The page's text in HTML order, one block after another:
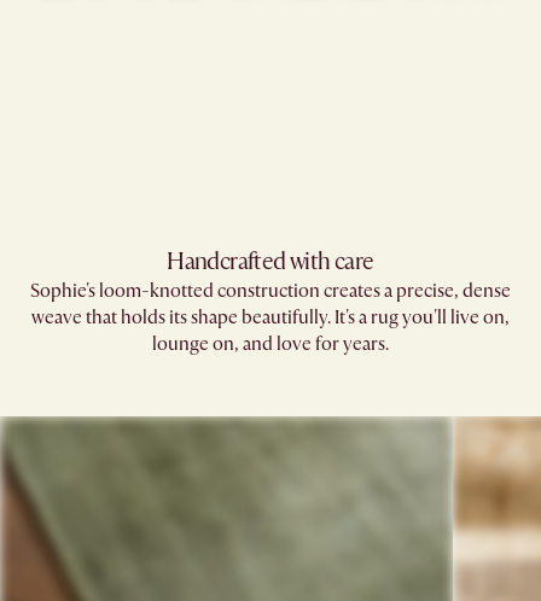
Handcrafted with care
Sophie's loom-knotted construction creates a precise, dense
weave that holds its shape beautifully. It's a rug you'll live on,
lounge on, and love for years.